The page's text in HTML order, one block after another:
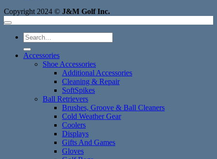
Copyright 2024 © J&M Golf Inc.
Search
for:
Accessories
Shoe Accessories
Additional Accessories
Cleaning & Repair
SoftSpikes
Ball Retrievers
Brushes, Groove & Ball Cleaners
Cold Weather Gear
Coolers
Displays
Gifts And Games
Gloves